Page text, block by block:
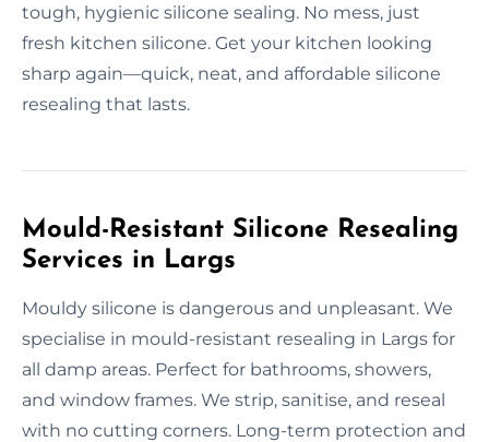
tough, hygienic silicone sealing. No mess, just
fresh kitchen silicone. Get your kitchen looking
sharp again—quick, neat, and affordable silicone
resealing that lasts.
Mould-Resistant Silicone Resealing
Services in Largs
Mouldy silicone is dangerous and unpleasant. We
specialise in mould-resistant resealing in Largs for
all damp areas. Perfect for bathrooms, showers,
and window frames. We strip, sanitise, and reseal
with no cutting corners. Long-term protection and